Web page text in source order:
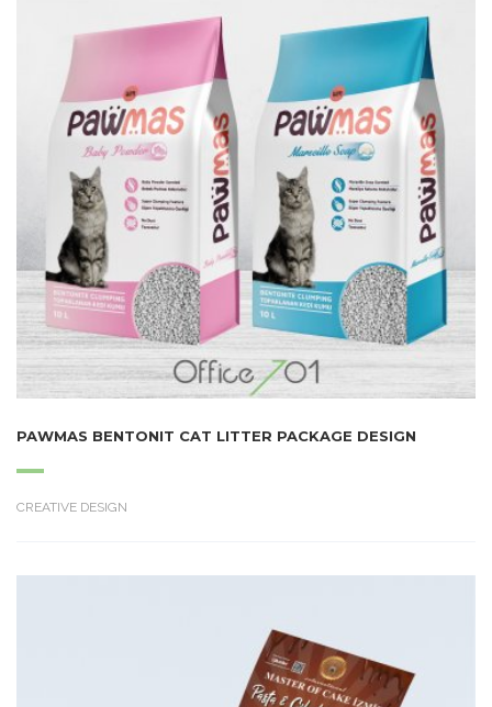
PAWMAS BENTONIT CAT LITTER PACKAGE DESIGN
CREATIVE DESIGN